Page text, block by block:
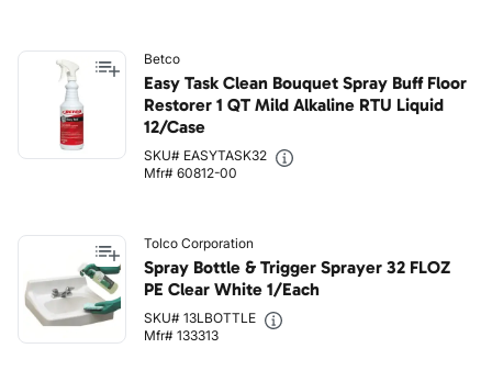
Betco
Easy Task Clean Bouquet Spray Buff Floor
Restorer 1 QT Mild Alkaline RTU Liquid
12/Case
SKU# EASYTASK32
Mfr# 60812-00
Tolco Corporation
Spray Bottle & Trigger Sprayer 32 FLOZ
PE Clear White 1/Each
SKU# 13LBOTTLE
Mfr# 133313